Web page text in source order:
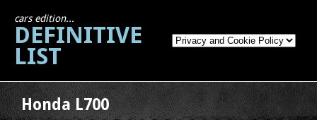
cars edition...
DEFINITIVE
LIST
Honda L700